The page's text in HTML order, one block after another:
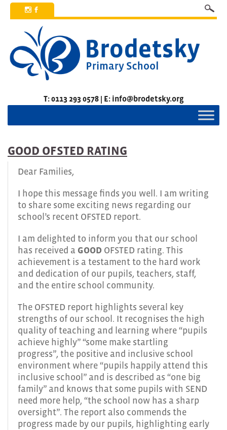
x b
T: 0113 293 0578 | E: info@brodetsky.org
GOOD OFSTED RATING
Dear Families,
I hope this message finds you well. I am writing
to share some exciting news regarding our
school’s recent OFSTED report.
I am delighted to inform you that our school
has received a GOOD OFSTED rating. This
achievement is a testament to the hard work
and dedication of our pupils, teachers, staff,
and the entire school community.
The OFSTED report highlights several key
strengths of our school. It recognises the high
quality of teaching and learning where “pupils
achieve highly” “some make startling
progress”, the positive and inclusive school
environment where “pupils happily attend this
inclusive school” and is described as “one big
family” and knows that some pupils with SEND
need more help, “the school now has a sharp
oversight”. The report also commends the
progress made by our pupils, highlighting early